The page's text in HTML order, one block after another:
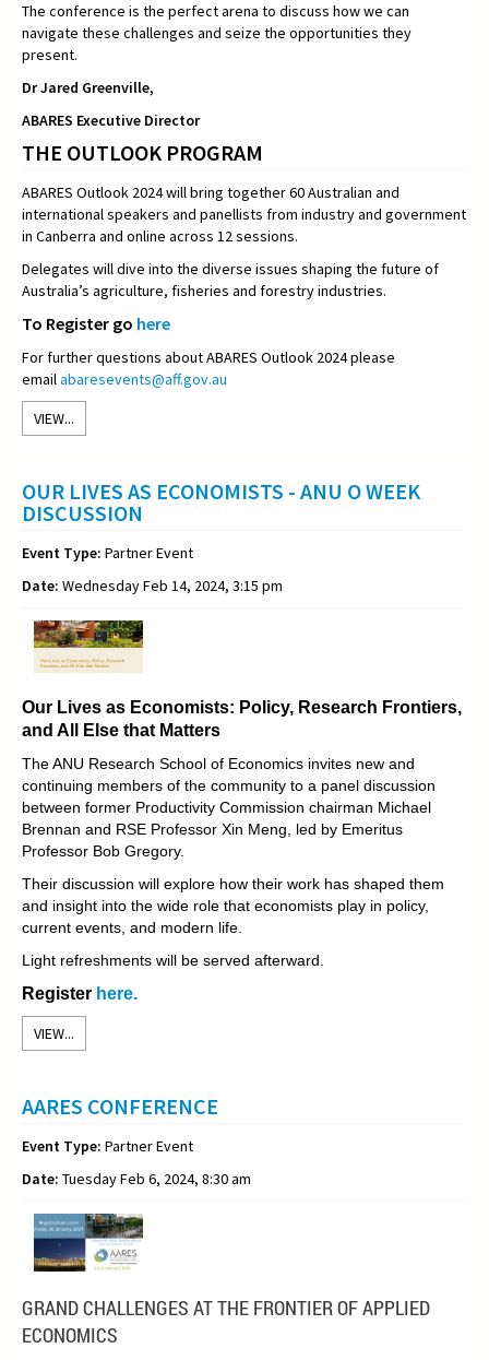
The conference is the perfect arena to discuss how we can
navigate these challenges and seize the opportunities they
present.
Dr Jared Greenville,
ABARES Executive Director
THE OUTLOOK PROGRAM
ABARES Outlook 2024 will bring together 60 Australian and
international speakers and panellists from industry and government
in Canberra and online across 12 sessions.
Delegates will dive into the diverse issues shaping the future of
Australia’s agriculture, fisheries and forestry industries.
To Register go here
For further questions about ABARES Outlook 2024 please
emailabaresevents@aff.gov.au
VIEW...
OUR LIVES AS ECONOMISTS - ANU O WEEK
DISCUSSION
Event Type: Partner Event
Date: Wednesday Feb 14, 2024, 3:15 pm
Our Lives as Economists: Policy, Research Frontiers,
and All Else that Matters
The ANU Research School of Economics invites new and
continuing members of the community to a panel discussion
between former Productivity Commission chairman Michael
Brennan and RSE Professor Xin Meng, led by Emeritus
Professor Bob Gregory.
Their discussion will explore how their work has shaped them
and insight into the wide role that economists play in policy,
current events, and modern life.
Light refreshments will be served afterward.
Register here.
VIEW...
AARES CONFERENCE
Event Type: Partner Event
Date: Tuesday Feb 6, 2024, 8:30 am
GRAND CHALLENGES AT THE FRONTIER OF APPLIED
ECONOMICS